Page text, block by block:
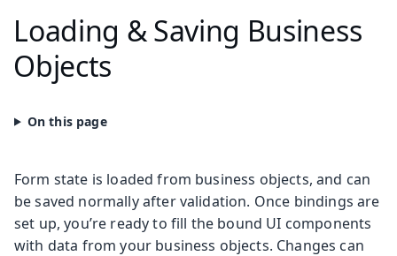
Loading & Saving Business
Objects
Form state is loaded from business objects, and can
be saved normally after validation. Once bindings are
set up, you’re ready to fill the bound UI components
with data from your business objects. Changes can